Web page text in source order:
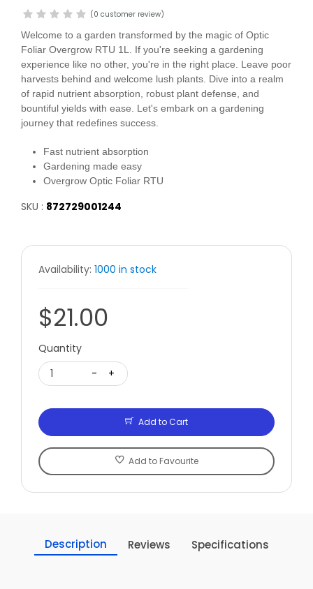
(0 customer review)
Welcome to a garden transformed by the magic of Optic
Foliar Overgrow RTU 1L. If you're seeking a gardening
experience like no other, you're in the right place. Leave poor
harvests behind and welcome lush plants. Dive into a realm
of rapid nutrient absorption, robust plant defense, and
bountiful yields with ease. Let's embark on a gardening
journey that redefines success.
Fast nutrient absorption
Gardening made easy
Overgrow Optic Foliar RTU
SKU : 872729001244
Availability: 1000 in stock
$21.00
Quantity
1
- +
Add to Cart
Add to Favourite
Description Reviews Specifications